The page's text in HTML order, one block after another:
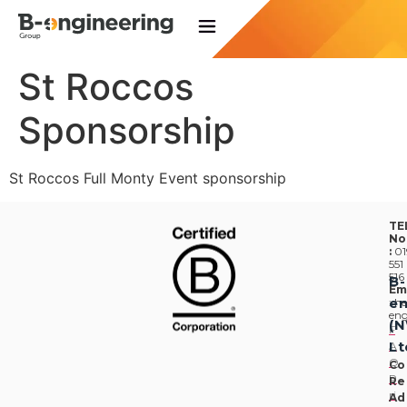
St Roccos
Sponsorship
St Roccos Full Monty Event sponsorship
No
:
551
516
:
F
A
Q
P
ri
B-